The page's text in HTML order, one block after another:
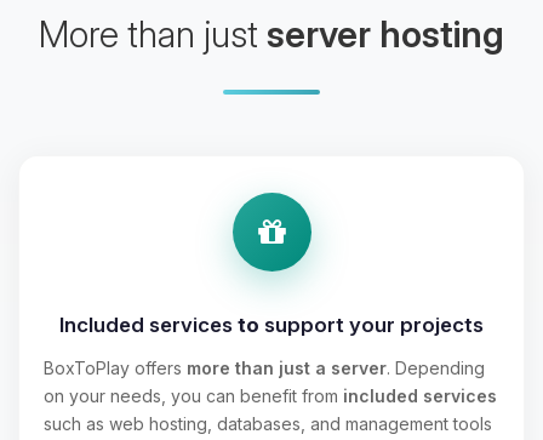
More than just server hosting
Included services to support your projects
BoxToPlay offers more than just a server. Depending
on your needs, you can benefit from included services
such as web hosting, databases, and management tools